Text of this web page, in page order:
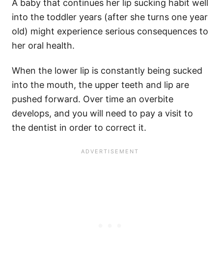
A baby that continues her lip sucking habit well
into the toddler years (after she turns one year
old) might experience serious consequences to
her oral health.
When the lower lip is constantly being sucked
into the mouth, the upper teeth and lip are
pushed forward. Over time an overbite
develops, and you will need to pay a visit to
the dentist in order to correct it.